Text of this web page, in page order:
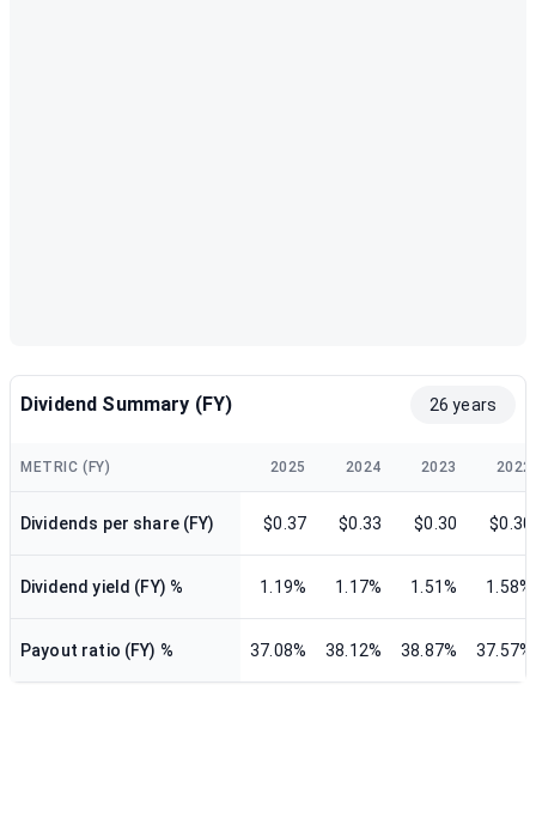
Dividend Summary (FY) 26 years
METRIC (FY) 2025 2024 2023 2022
Dividends per share (FY) $0.37 $0.33 $0.30 $0.30
Dividend yield (FY) % 1.19% 1.17% 1.51% 1.58%
Payout ratio (FY) % 37.08% 38.12% 38.87% 37.57%